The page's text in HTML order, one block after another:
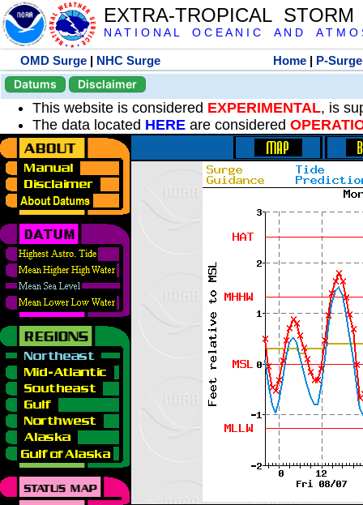
EXTRA-TROPICAL
N A T I O N A L O C E A N I C A N D A T M O
OMD Surge | NHC Surge Home | P-Surge
Datums
Disclaimer
This website is considered EXPERIMENTAL, is
The data located HERE are considered